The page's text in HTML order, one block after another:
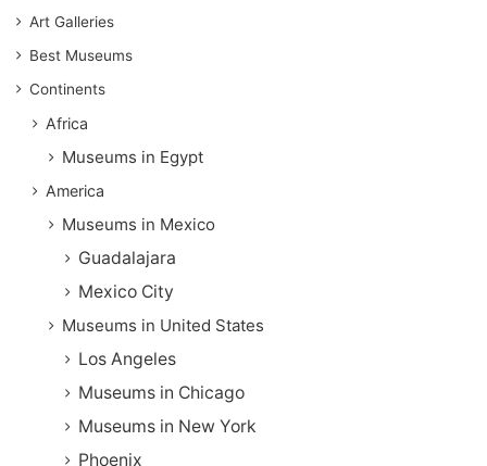
Art Galleries
Best Museums
Continents
Africa
Museums in Egypt
America
Museums in Mexico
Guadalajara
Mexico City
Museums in United States
Los Angeles
Museums in Chicago
Museums in New York
Phoenix